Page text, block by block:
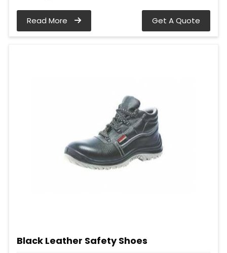
Read More Get A Quote
Black Leather Safety Shoes